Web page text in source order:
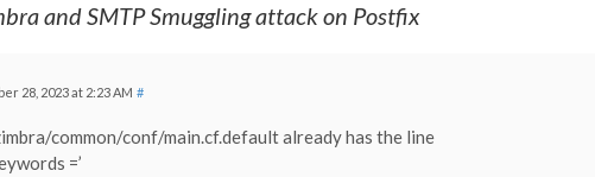
and SMTP Smuggling attack on Postfix
28, 2023 at 2:23 AM #
common/conf/main.cf.default already has the line
=’